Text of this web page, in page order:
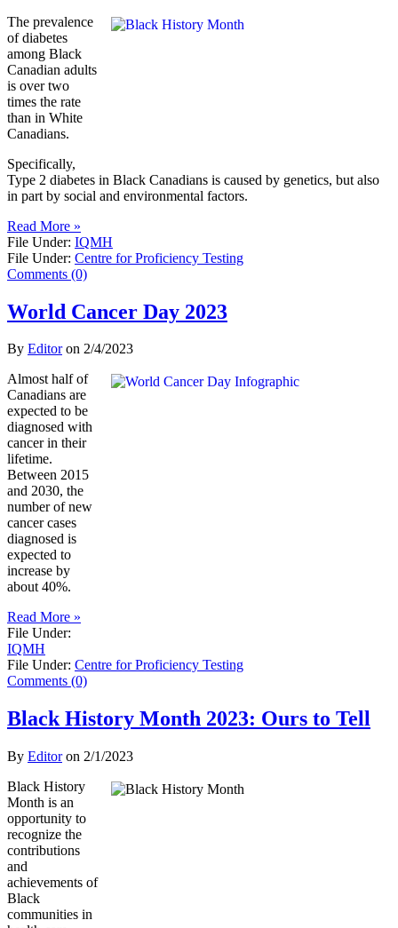
The prevalence
of diabetes
among Black
Canadian adults
is over two
times the rate
than in White
Canadians.
Specifically,
Type 2 diabetes in Black Canadians is caused by genetics, but also
in part by social and environmental factors.
Read More »
File Under: IQMH
File Under: Centre for Proficiency Testing
Comments (0)
World Cancer Day 2023
By Editoron 2/4/2023
Almost half of
Canadians are
expected to be
diagnosed with
cancer in their
lifetime.
Between 2015
and 2030, the
number of new
cancer cases
diagnosed is
expected to
increase by
about 40%.
Read More »
File Under:
IQMH
File Under: Centre for Proficiency Testing
Comments (0)
Black History Month 2023: Ours to Tell
By Editoron 2/1/2023
Black History
Month is an
opportunity to
recognize the
contributions
and
achievements of
Black
communities in